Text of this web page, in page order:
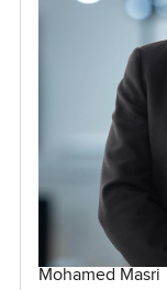
Mohamed Masri